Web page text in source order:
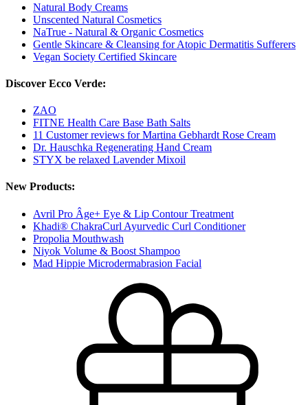
Natural Body Creams
Unscented Natural Cosmetics
NaTrue - Natural & Organic Cosmetics
Gentle Skincare & Cleansing for Atopic Dermatitis Sufferers
Vegan Society Certified Skincare
Discover Ecco Verde:
ZAO
FITNE Health Care Base Bath Salts
11 Customer reviews for Martina Gebhardt Rose Cream
Dr. Hauschka Regenerating Hand Cream
STYX be relaxed Lavender Mixoil
New Products:
Avril Pro Âge+ Eye & Lip Contour Treatment
Khadi® ChakraCurl Ayurvedic Curl Conditioner
Propolia Mouthwash
Niyok Volume & Boost Shampoo
Mad Hippie Microdermabrasion Facial